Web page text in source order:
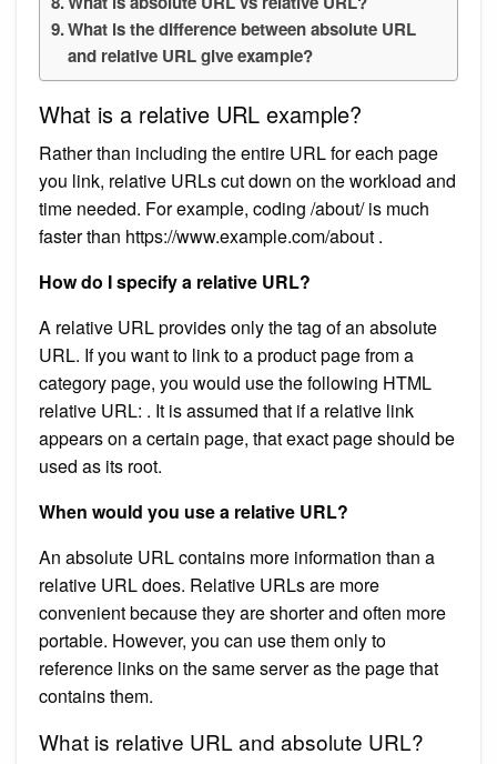
What is the difference between absolute URL
and relative URL give example?
What is a relative URL example?
Rather than including the entire URL for each page
you link, relative URLs cut down on the workload and
time needed. For example, coding /about/ is much
faster than https://www.example.com/about .
How do I specify a relative URL?
A relative URL provides only the tag of an absolute
URL. If you want to link to a product page from a
category page, you would use the following HTML
relative URL: . It is assumed that if a relative link
appears on a certain page, that exact page should be
used as its root.
When would you use a relative URL?
An absolute URL contains more information than a
relative URL does. Relative URLs are more
convenient because they are shorter and often more
portable. However, you can use them only to
reference links on the same server as the page that
contains them.
What is relative URL and absolute URL?